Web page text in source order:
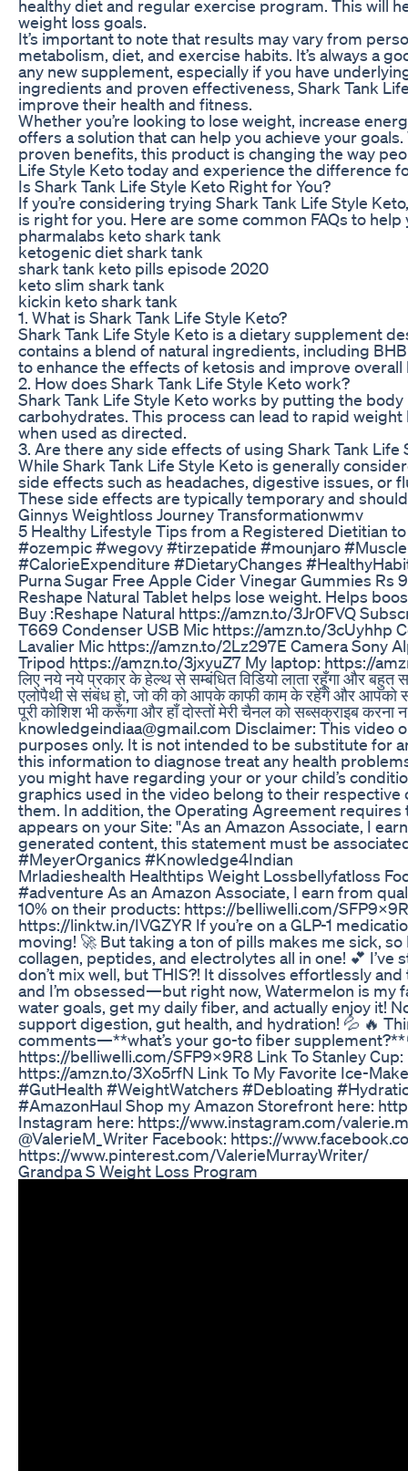
healthy diet and regular exercise program. This will
weight loss goals.
It’s important to note that results may vary from
metabolism, diet, and exercise habits. It’s always a
any new supplement, especially if you have
ingredients and proven effectiveness, Shark Tank
improve their health and fitness.
Whether you’re looking to lose weight, increase
offers a solution that can help you achieve your
proven benefits, this product is changing the way
Life Style Keto today and experience the difference
Is Shark Tank Life Style Keto Right for You?
If you’re considering trying Shark Tank Life Style
is right for you. Here are some common FAQs to
pharmalabs keto shark tank
ketogenic diet shark tank
shark tank keto pills episode 2020
keto slim shark tank
kickin keto shark tank
1. What is Shark Tank Life Style Keto?
Shark Tank Life Style Keto is a dietary supplement
contains a blend of natural ingredients, including
to enhance the effects of ketosis and improve overall
2. How does Shark Tank Life Style Keto work?
Shark Tank Life Style Keto works by putting the
carbohydrates. This process can lead to rapid
when used as directed.
3. Are there any side effects of using Shark Tank Life
While Shark Tank Life Style Keto is generally
side effects such as headaches, digestive issues,
These side effects are typically temporary and
Ginnys Weightloss Journey Transformationwmv
5 Healthy Lifestyle Tips from a Registered Dietitian
#ozempic #wegovy #tirzepatide #mounjaro
#CalorieExpenditure #DietaryChanges
Purna Sugar Free Apple Cider Vinegar Gummies
Reshape Natural Tablet helps lose weight. Helps
Buy :Reshape Natural https://amzn.to/3Jr0FVQ
T669 Condenser USB Mic https://amzn.to/3cUyhhp
Lavalier Mic https://amzn.to/2Lz297E Camera Sony
Tripod https://amzn.to/3jxyuZ7 My laptop: https://
लिए नये नये प्रकार के हेल्थ से सम्बंधित विडियो लाता रहूँगा और बहुत
एलोपैथी से संबंध हो, जो की को आपके काफी काम के रहेंगे और आपको
पूरी कोशिश भी करूँगा और हाँ दोस्तों मेरी चैनल को सब्सक्राइब
knowledgeindiaa@gmail.com Disclaimer: This
purposes only. It is not intended to be substitute for
this information to diagnose treat any health
you might have regarding your or your child’s
graphics used in the video belong to their
them. In addition, the Operating Agreement
appears on your Site: "As an Amazon Associate, I
generated content, this statement must be
#MeyerOrganics #Knowledge4Indian
Mrladieshealth Healthtips Weight Lossbellyfatloss
#adventure As an Amazon Associate, I earn from
10% on their products: https://belliwelli.com/
https://linktw.in/IVGZYR If you’re on a GLP-1
moving! 🚀 But taking a ton of pills makes me sick,
collagen, peptides, and electrolytes all in one! 💕
don’t mix well, but THIS?! It dissolves effortlessly
and I’m obsessed—but right now, Watermelon is my
water goals, get my daily fiber, and actually enjoy it!
support digestion, gut health, and hydration! 💦 🔥
comments—**what’s your go-to fiber
https://belliwelli.com/SFP9X9R8 Link To Stanley
https://amzn.to/3Xo5rfN Link To My Favorite Ice-
#GutHealth #WeightWatchers #Debloating
#AmazonHaul Shop my Amazon Storefront here:
Instagram here: https://www.instagram.com/
@ValerieM_Writer Facebook: https://
https://www.pinterest.com/ValerieMurrayWriter/
Grandpa S Weight Loss Program